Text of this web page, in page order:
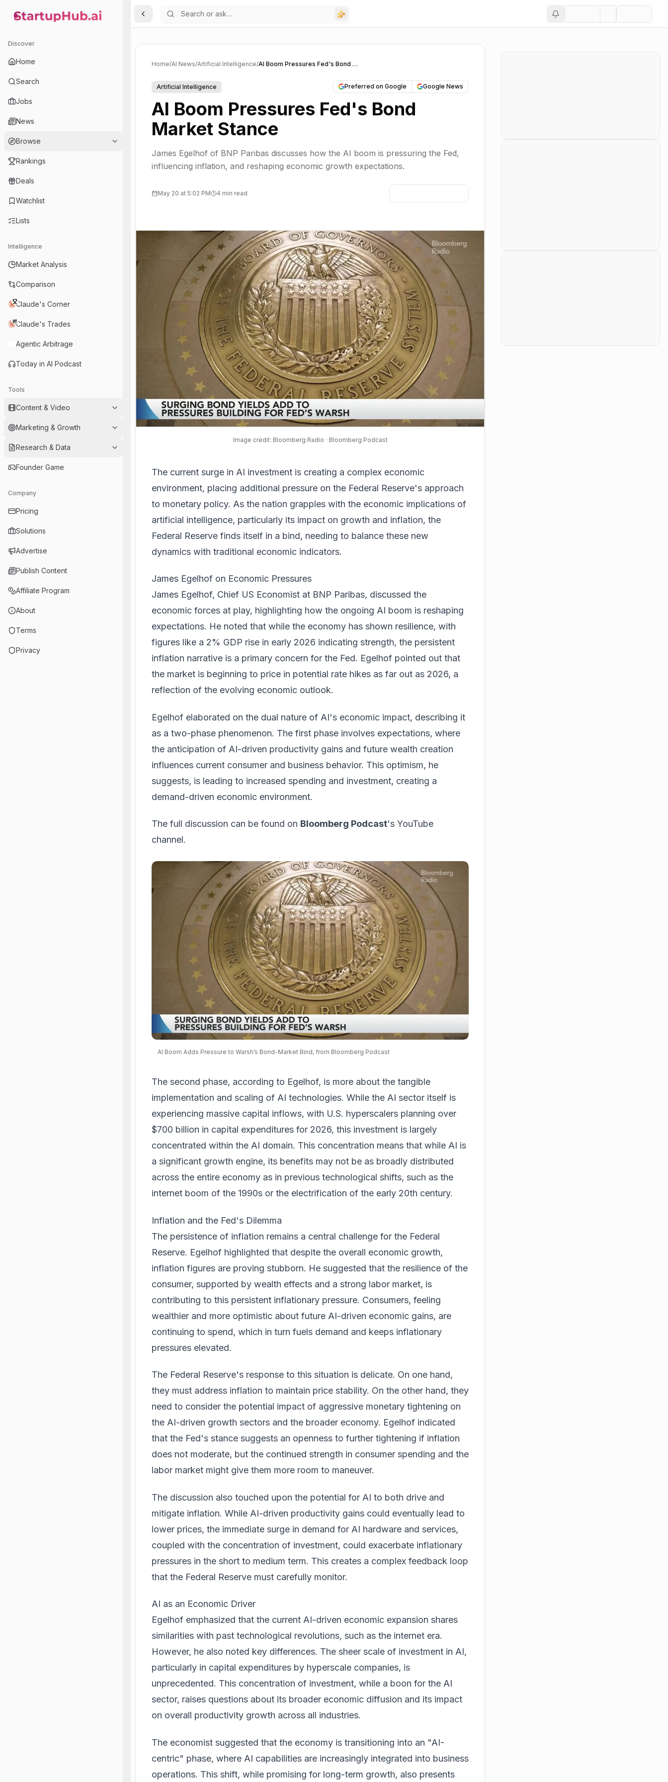
StartupHub.ai — AI Ecosystem Hub
Discover
Home
Search
Jobs
News
Browse
Rankings
Deals
Watchlist
Lists
Intelligence
Market Analysis
Comparison
Claude's Corner
Claude's Trades
Agentic Arbitrage
Today in AI Podcast
Tools
Content & Video
Marketing & Growth
Research & Data
Founder Game
Company
Pricing
Solutions
Advertise
Publish Content
Affiliate Program
About
Terms
Privacy
Toggle Sidebar
Home/AI News/Artificial Intelligence/ AI Boom Pressures Fed's Bond Market Stance
Artificial Intelligence Preferred on Google Google News
AI Boom Pressures Fed's Bond
Market Stance
James Egelhof of BNP Paribas discusses how the AI boom is pressuring the Fed,
influencing inflation, and reshaping economic growth expectations.
May 20 at 5:02 PM 4 min read
Image credit: Bloomberg Radio · Bloomberg Podcast
The current surge in AI investment is creating a complex economic
environment, placing additional pressure on the Federal Reserve's approach
to monetary policy. As the nation grapples with the economic implications of
artificial intelligence, particularly its impact on growth and inflation, the
Federal Reserve finds itself in a bind, needing to balance these new
dynamics with traditional economic indicators.
James Egelhof on Economic Pressures
James Egelhof, Chief US Economist at BNP Paribas, discussed the
economic forces at play, highlighting how the ongoing AI boom is reshaping
expectations. He noted that while the economy has shown resilience, with
figures like a 2% GDP rise in early 2026 indicating strength, the persistent
inflation narrative is a primary concern for the Fed. Egelhof pointed out that
the market is beginning to price in potential rate hikes as far out as 2026, a
reflection of the evolving economic outlook.
Egelhof elaborated on the dual nature of AI's economic impact, describing it
as a two-phase phenomenon. The first phase involves expectations, where
the anticipation of AI-driven productivity gains and future wealth creation
influences current consumer and business behavior. This optimism, he
suggests, is leading to increased spending and investment, creating a
demand-driven economic environment.
The full discussion can be found on Bloomberg Podcast's YouTube
channel.
AI Boom Adds Pressure to Warsh’s Bond-Market Bind, from Bloomberg Podcast
The second phase, according to Egelhof, is more about the tangible
implementation and scaling of AI technologies. While the AI sector itself is
experiencing massive capital inflows, with U.S. hyperscalers planning over
$700 billion in capital expenditures for 2026, this investment is largely
concentrated within the AI domain. This concentration means that while AI is
a significant growth engine, its benefits may not be as broadly distributed
across the entire economy as in previous technological shifts, such as the
internet boom of the 1990s or the electrification of the early 20th century.
Inflation and the Fed's Dilemma
The persistence of inflation remains a central challenge for the Federal
Reserve. Egelhof highlighted that despite the overall economic growth,
inflation figures are proving stubborn. He suggested that the resilience of the
consumer, supported by wealth effects and a strong labor market, is
contributing to this persistent inflationary pressure. Consumers, feeling
wealthier and more optimistic about future AI-driven economic gains, are
continuing to spend, which in turn fuels demand and keeps inflationary
pressures elevated.
The Federal Reserve's response to this situation is delicate. On one hand,
they must address inflation to maintain price stability. On the other hand, they
need to consider the potential impact of aggressive monetary tightening on
the AI-driven growth sectors and the broader economy. Egelhof indicated
that the Fed's stance suggests an openness to further tightening if inflation
does not moderate, but the continued strength in consumer spending and the
labor market might give them more room to maneuver.
The discussion also touched upon the potential for AI to both drive and
mitigate inflation. While AI-driven productivity gains could eventually lead to
lower prices, the immediate surge in demand for AI hardware and services,
coupled with the concentration of investment, could exacerbate inflationary
pressures in the short to medium term. This creates a complex feedback loop
that the Federal Reserve must carefully monitor.
AI as an Economic Driver
Egelhof emphasized that the current AI-driven economic expansion shares
similarities with past technological revolutions, such as the internet era.
However, he also noted key differences. The sheer scale of investment in AI,
particularly in capital expenditures by hyperscale companies, is
unprecedented. This concentration of investment, while a boon for the AI
sector, raises questions about its broader economic diffusion and its impact
on overall productivity growth across all industries.
The economist suggested that the economy is transitioning into an "AI-
centric" phase, where AI capabilities are increasingly integrated into business
operations. This shift, while promising for long-term growth, also presents